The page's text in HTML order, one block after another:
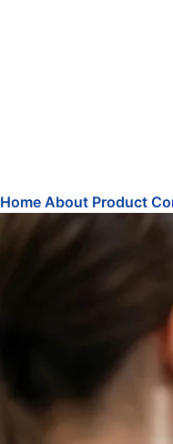
Home About Product